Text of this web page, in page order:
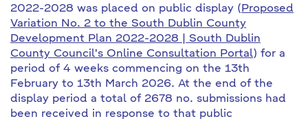
2022-2028 was placed on public display ( Proposed
Variation No. 2 to the South Dublin County
Development Plan 2022-2028 | South Dublin
County Council's Online Consultation Portal) for a
period of 4 weeks commencing on the 13th
February to 13th March 2026. At the end of the
display period a total of 2678 no. submissions had
been received in response to that public